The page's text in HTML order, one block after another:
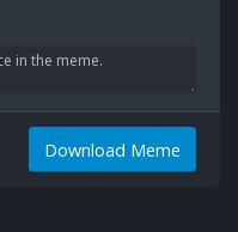
Download Meme